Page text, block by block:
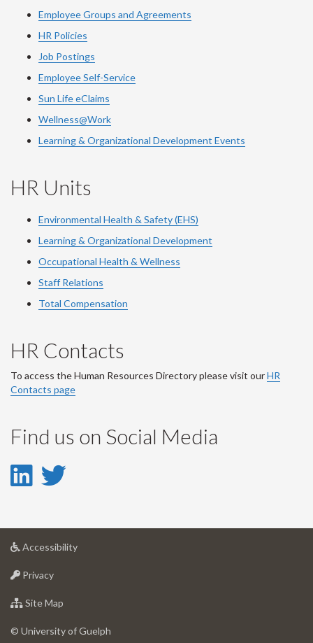
Employee Groups and Agreements
HR Policies
Job Postings
Employee Self-Service
Sun Life eClaims
Wellness@Work
Learning & Organizational Development Events
HR Units
Environmental Health & Safety (EHS)
Learning & Organizational Development
Occupational Health & Wellness
Staff Relations
Total Compensation
HR Contacts
To access the Human Resources Directory please visit ourHR
Contacts page
Find us on Social Media
LinkedIn
LinkedIn
Account
Twitter
Account
Accessibilityat
Privacyat
of
Site Map
of
© University of Guelph